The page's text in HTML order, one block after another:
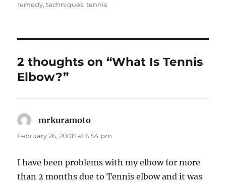
remedy,techniques,tennis
2 thoughts on “What Is Tennis
Elbow?”
mrkuramoto
February 26, 2008 at 6:54 pm
I have been problems with my elbow for more
than 2 months due to Tennis elbow and it was